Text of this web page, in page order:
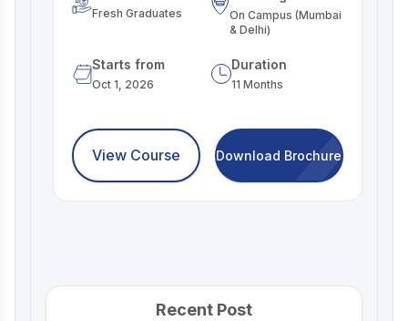
Fresh Graduates
On Campus (Mumbai
& Delhi)
Starts from
Oct 1, 2026
Duration
11 Months
View Course Download Brochure
Recent Post